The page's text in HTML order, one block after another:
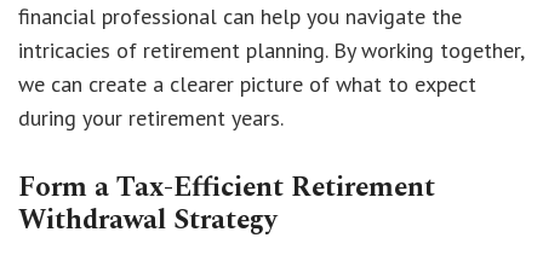
financial professional can help you navigate the
intricacies of retirement planning. By working together,
we can create a clearer picture of what to expect
during your retirement years.
Form a Tax-Efficient Retirement
Withdrawal Strategy